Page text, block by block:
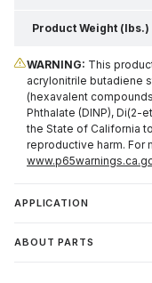
Product Weight (lbs.)
WARNING: This
acrylonitrile butadiene
(hexavalent
Phthalate (DINP), Di(2-
the State of California
reproductive harm. For
APPLICATION
ABOUT PARTS